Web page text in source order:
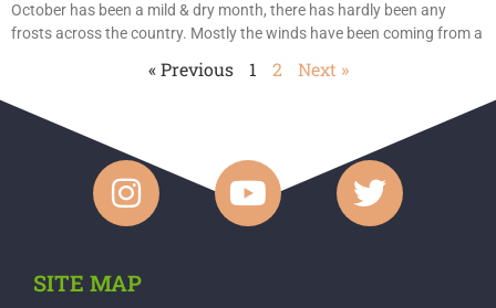
October has been a mild & dry month, there has hardly been any
frosts across the country. Mostly the winds have been coming from a
« Previous 1 2 Next »
SITE MAP